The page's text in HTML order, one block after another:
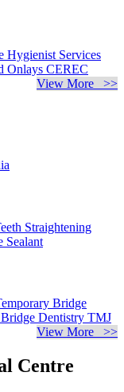
Hygienist Services
Onlays CEREC
View More >>
Straightening
Sealant
Bridge
Dentistry TMJ
View More >>
Centre